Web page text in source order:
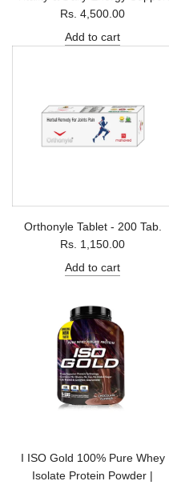
Rs. 4,500.00
Add to cart
Orthonyle Tablet - 200 Tab.
Rs. 1,150.00
Add to cart
I ISO Gold 100% Pure Whey
Isolate Protein Powder |